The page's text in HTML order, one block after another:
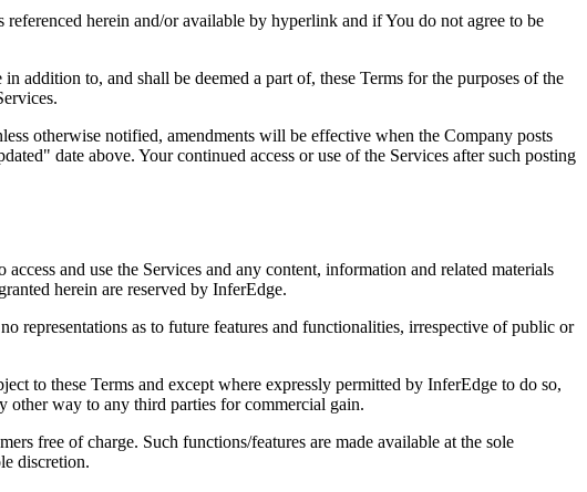
herein and/or available by hyperlink and if You do not agree to be
addition to, and shall be deemed a part of, these Terms for the purposes of the
otherwise notified, amendments will be effective when the Company posts
date above. Your continued access or use of the Services after such posting
and use the Services and any content, information and related materials
herein are reserved by InferEdge.
representations as to future features and functionalities, irrespective of public or
to these Terms and except where expressly permitted by InferEdge to do so,
other way to any third parties for commercial gain.
free of charge. Such functions/features are made available at the sole
discretion.